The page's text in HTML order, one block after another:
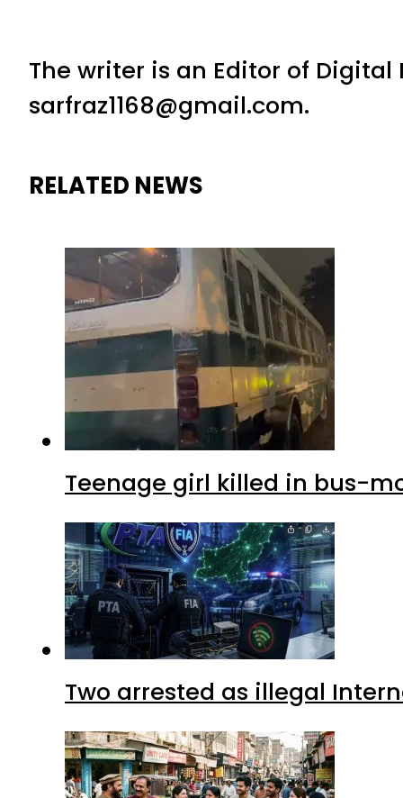
The writer is an Editor of
sarfraz1168@gmail.com.
RELATED NEWS
Teenage girl killed in bus-
Two arrested as illegal